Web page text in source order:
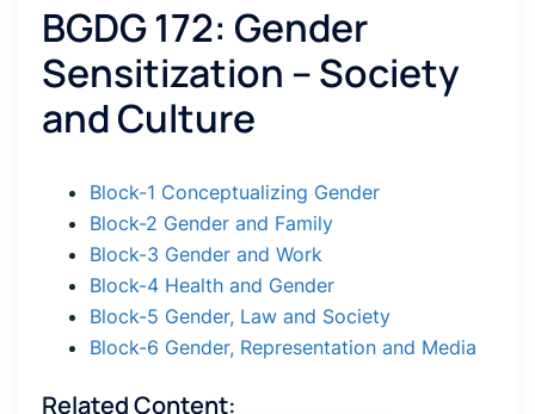
BGDG 172: Gender
Sensitization – Society
and Culture
Block-1 Conceptualizing Gender
Block-2 Gender and Family
Block-3 Gender and Work
Block-4 Health and Gender
Block-5 Gender, Law and Society
Block-6 Gender, Representation and Media
Related Content: